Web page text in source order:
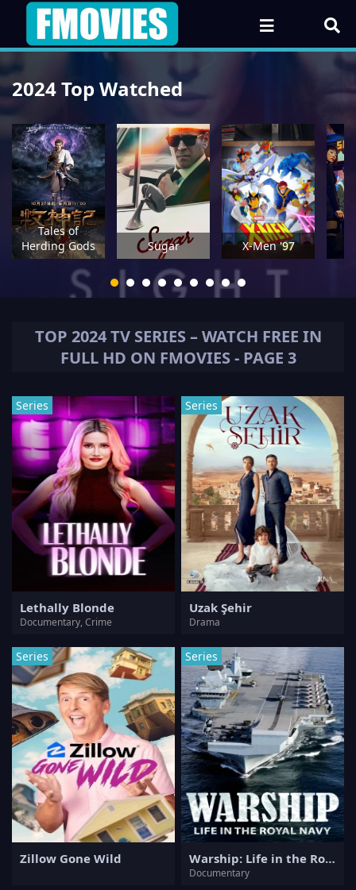
2024 Top Watched
Tales of
Herding Gods
Sugar X-Men '97
TOP 2024TV SERIES – WATCH FREE IN
FULL HD ON FMOVIES - PAGE 3
Series
Lethally Blonde
Documentary, Crime
Series
Uzak Şehir
Drama
Series
Zillow Gone Wild
Series
Warship: Life in the Royal Navy
Documentary